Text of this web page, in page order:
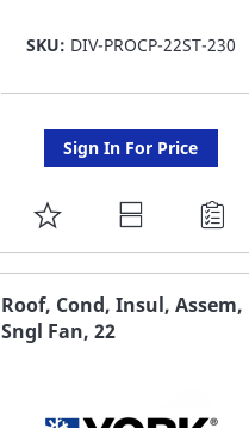
SKU: DIV-PROCP-22ST-230
Sign In For Price
ADD
TO
FAVORITE
LIST
Roof, Cond, Insul, Assem,
Sngl Fan, 22